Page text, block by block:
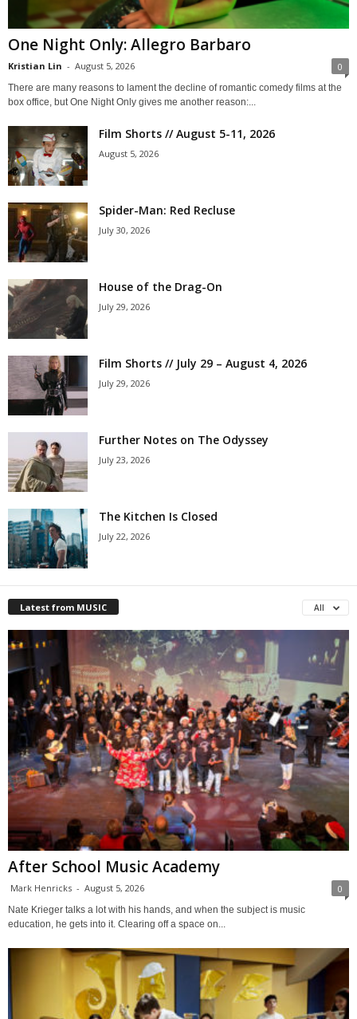
One Night Only: Allegro Barbaro
Kristian Lin - August 5, 2026 0
There are many reasons to lament the decline of romantic comedy films at the
box office, but One Night Only gives me another reason:...
Film Shorts // August 5-11, 2026
August 5, 2026
Spider-Man: Red Recluse
July 30, 2026
House of the Drag-On
July 29, 2026
Film Shorts // July 29 – August 4, 2026
July 29, 2026
Further Notes on The Odyssey
July 23, 2026
The Kitchen Is Closed
July 22, 2026
Latest from MUSIC All
After School Music Academy
Mark Henricks - August 5, 2026 0
Nate Krieger talks a lot with his hands, and when the subject is music
education, he gets into it. Clearing off a space on...